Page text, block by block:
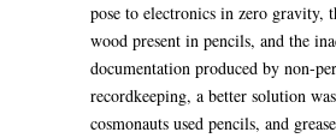
pose to electronics in zero gravity,
wood present in pencils, and the
documentation produced by non-
recordkeeping, a better solution
cosmonauts used pencils, and